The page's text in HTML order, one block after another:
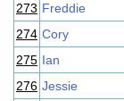
273 Freddie
274 Cory
275 Ian
276 Jessie